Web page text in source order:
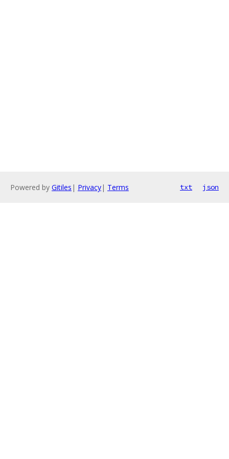
Powered by Gitiles | Privacy| Terms txt json